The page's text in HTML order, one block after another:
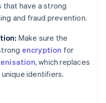
that have a strong
and fraud prevention.
Make sure the
encryption for
, which replaces
identifiers.